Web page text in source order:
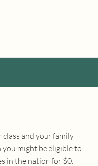
class and your family
you might be eligible to
in the nation for $0.